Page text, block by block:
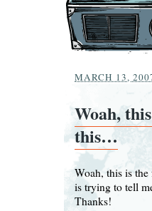
MARCH 13,
Woah,
this…
Woah, this is the
is trying to tell
Thanks!